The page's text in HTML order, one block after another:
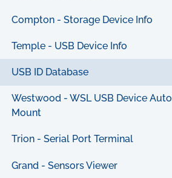
Compton - Storage Device Info
Temple - USB Device Info
USB ID Database
Westwood - WSL USB Device Auto
Mount
Trion - Serial Port Terminal
Grand - Sensors Viewer